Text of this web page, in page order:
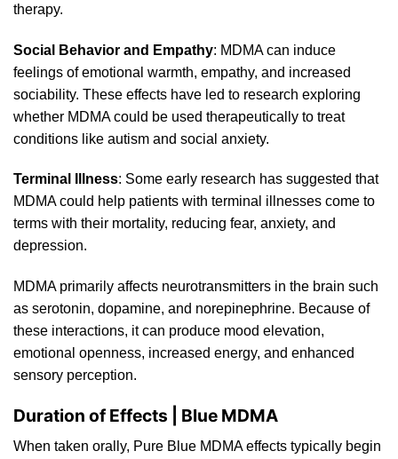
therapy.
Social Behavior and Empathy: MDMA can induce
feelings of emotional warmth, empathy, and increased
sociability. These effects have led to research exploring
whether MDMA could be used therapeutically to treat
conditions like autism and social anxiety.
Terminal Illness: Some early research has suggested that
MDMA could help patients with terminal illnesses come to
terms with their mortality, reducing fear, anxiety, and
depression.
MDMA primarily affects neurotransmitters in the brain such
as serotonin, dopamine, and norepinephrine. Because of
these interactions, it can produce mood elevation,
emotional openness, increased energy, and enhanced
sensory perception.
Duration of Effects | Blue MDMA
When taken orally, Pure Blue MDMA effects typically begin